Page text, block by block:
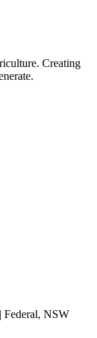
Creating
Federal, NSW